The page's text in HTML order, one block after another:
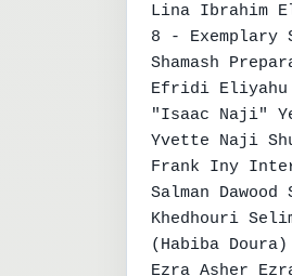
Lina Ibrahim
8 -
Shamash
Efridi Eliyahu
"Isaac Naji"
Yvette Naji
Frank Iny
Salman
Khedhouri
(Habiba
Ezra Asher